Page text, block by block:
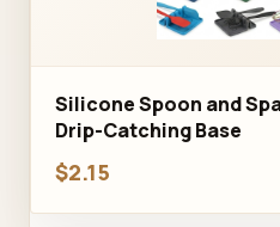
Silicone Spoon and
Drip-Catching Base
$2.15